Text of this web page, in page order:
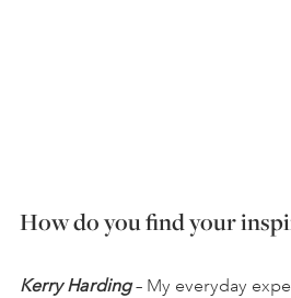
How do you find your
Kerry Harding– My everyday